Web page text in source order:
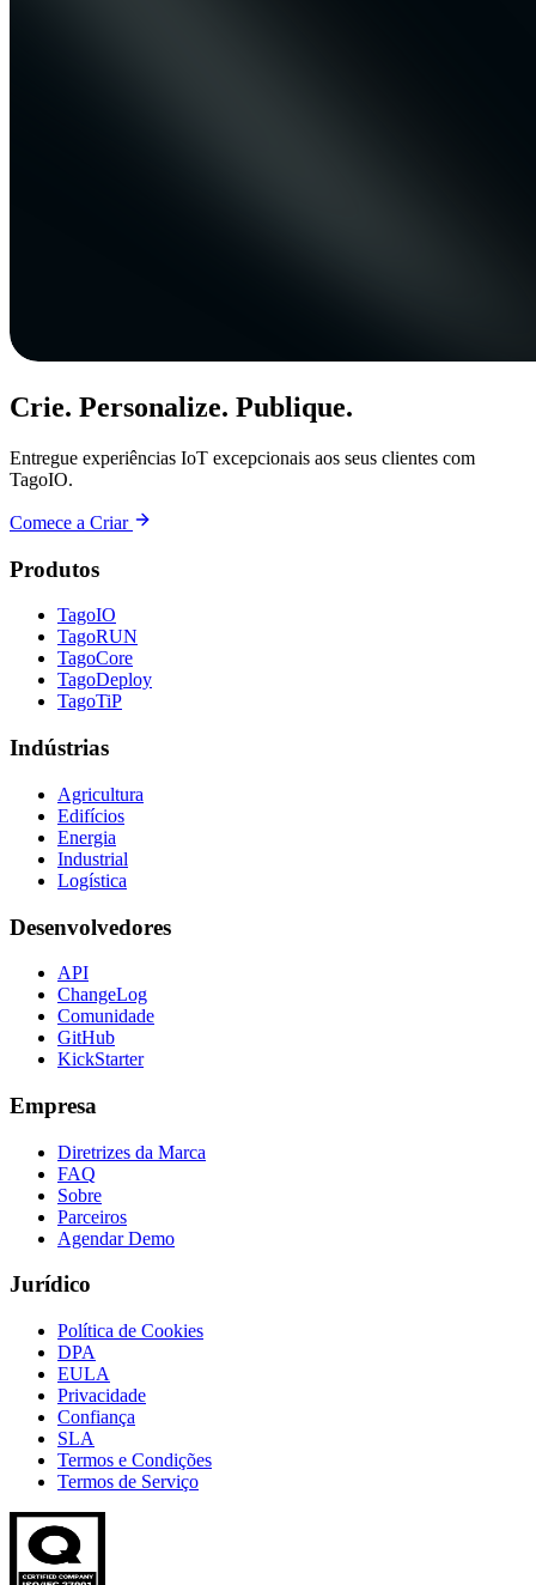
Crie. Personalize. Publique.
Entregue experiências IoT excepcionais aos seus clientes com
TagoIO.
Comece a Criar
Produtos
TagoIO
TagoRUN
TagoCore
TagoDeploy
TagoTiP
Indústrias
Agricultura
Edifícios
Energia
Industrial
Logística
Desenvolvedores
API
ChangeLog
Comunidade
GitHub
KickStarter
Empresa
Diretrizes da Marca
FAQ
Sobre
Parceiros
Agendar Demo
Jurídico
Política de Cookies
DPA
EULA
Privacidade
Confiança
SLA
Termos e Condições
Termos de Serviço